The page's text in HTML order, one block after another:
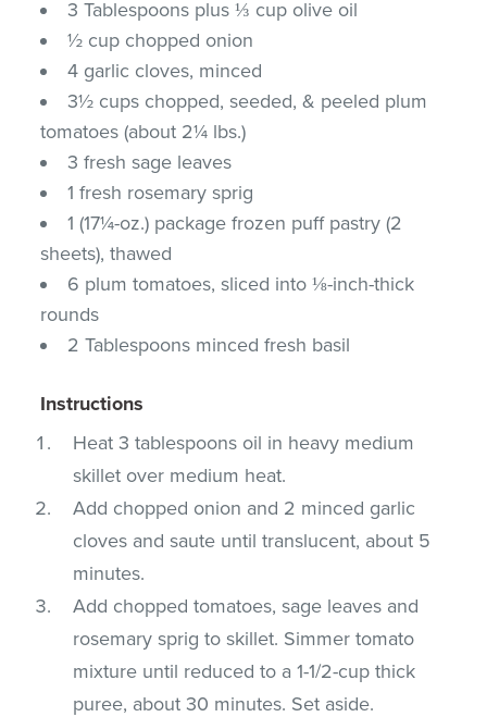
3 Tablespoons plus ⅓ cup olive oil
½ cup chopped onion
4 garlic cloves, minced
3½ cups chopped, seeded, & peeled plum
tomatoes (about 2¼ lbs.)
3 fresh sage leaves
1 fresh rosemary sprig
1 (17¼-oz.) package frozen puff pastry (2
sheets), thawed
6 plum tomatoes, sliced into ⅛-inch-thick
rounds
2 Tablespoons minced fresh basil
Instructions
Heat 3 tablespoons oil in heavy medium
skillet over medium heat.
Add chopped onion and 2 minced garlic
cloves and saute until translucent, about 5
minutes.
Add chopped tomatoes, sage leaves and
rosemary sprig to skillet. Simmer tomato
mixture until reduced to a 1-1/2-cup thick
puree, about 30 minutes. Set aside.